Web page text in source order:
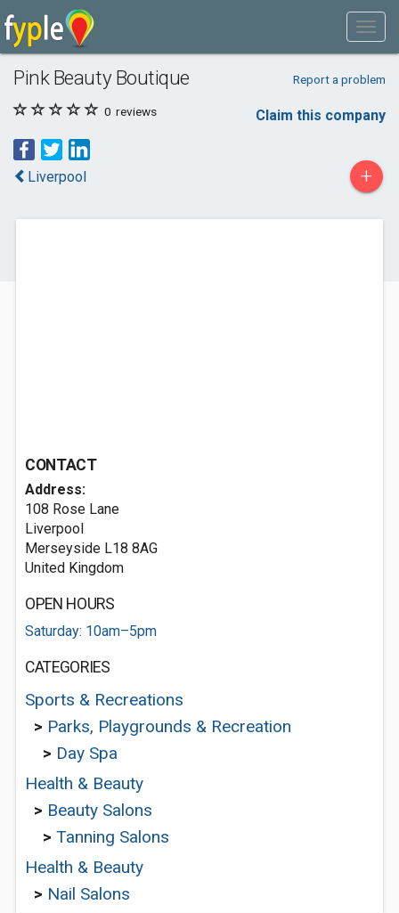
Pink Beauty Boutique Report a problem
0 reviews Claim this company
Liverpool +
CONTACT
Address:
108 Rose Lane
Liverpool
Merseyside L18 8AG
United Kingdom
OPEN HOURS
Saturday: 10am–5pm
CATEGORIES
Sports & Recreations
> Parks, Playgrounds & Recreation
> Day Spa
Health & Beauty
> Beauty Salons
> Tanning Salons
Health & Beauty
> Nail Salons